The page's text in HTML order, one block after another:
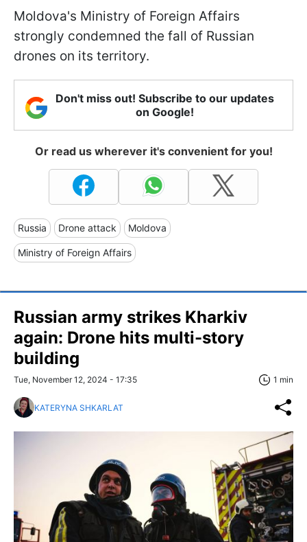
Moldova's Ministry of Foreign Affairs
strongly condemned the fall of Russian
drones on its territory.
Don't miss out! Subscribe to our updates
on Google!
Or read us wherever it's convenient for you!
Russia Drone attack Moldova
Ministry of Foreign Affairs
Russian army strikes Kharkiv
again: Drone hits multi-story
building
Tue, November 12, 2024 - 17:35 1 min
KATERYNA SHKARLAT